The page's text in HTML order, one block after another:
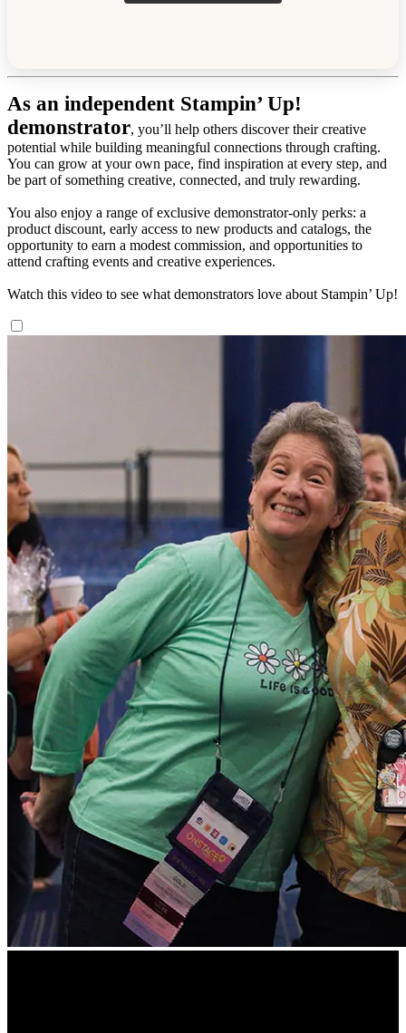
As an independent Stampin’ Up!
demonstrator, you’ll help others discover their creative
potential while building meaningful connections through crafting.
You can grow at your own pace, find inspiration at every step, and
be part of something creative, connected, and truly rewarding.
You also enjoy a range of exclusive demonstrator-only perks: a
product discount, early access to new products and catalogs, the
opportunity to earn a modest commission, and opportunities to
attend crafting events and creative experiences.
Watch this video to see what demonstrators love about Stampin’ Up!